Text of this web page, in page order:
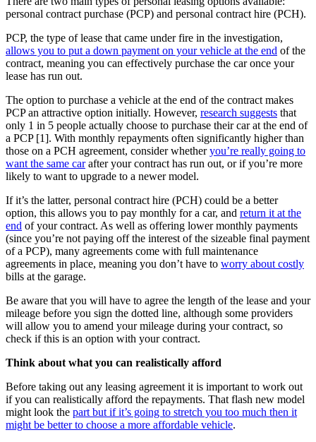
personal contract purchase (PCP) and personal contract hire (PCH).
PCP, the type of lease that came under fire in the investigation,
allows you to put a down payment on your vehicle at the end of the
contract, meaning you can effectively purchase the car once your
lease has run out.
The option to purchase a vehicle at the end of the contract makes
PCP an attractive option initially. However, research suggests that
only 1 in 5 people actually choose to purchase their car at the end of
a PCP [1]. With monthly repayments often significantly higher than
those on a PCH agreement, consider whetheryou’re really going to
want the same carafter your contract has run out, or if you’re more
likely to want to upgrade to a newer model.
If it’s the latter, personal contract hire (PCH) could be a better
option, this allows you to pay monthly for a car, and return it at the
end of your contract. As well as offering lower monthly payments
(since you’re not paying off the interest of the sizeable final payment
of a PCP), many agreements come with full maintenance
agreements in place, meaning you don’t have to worry about costly
bills at the garage.
Be aware that you will have to agree the length of the lease and your
mileage before you sign the dotted line, although some providers
will allow you to amend your mileage during your contract, so
check if this is an option with your contract.
Think about what you can realistically afford
Before taking out any leasing agreement it is important to work out
if you can realistically afford the repayments. That flash new model
might look the part but if it’s going to stretch you too much then it
might be better to choose a more affordable vehicle.